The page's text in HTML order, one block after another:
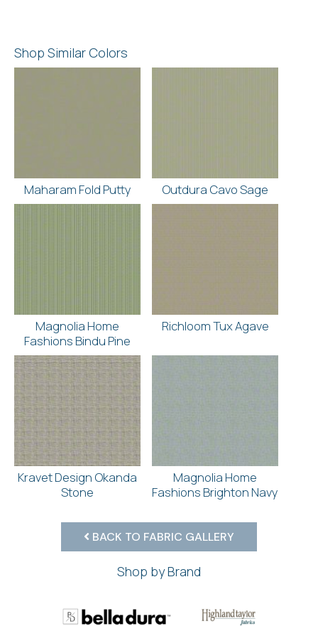
Shop Similar Colors
Maharam Fold Putty Outdura Cavo Sage
Magnolia Home
Fashions Bindu Pine
Richloom Tux Agave
Kravet Design Okanda
Stone
Magnolia Home
Fashions Brighton Navy
BACK TO FABRIC GALLERY
Shop by Brand